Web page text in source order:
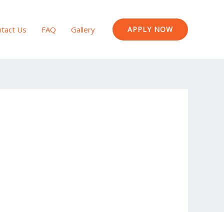
Us FAQ Gallery APPLY NOW